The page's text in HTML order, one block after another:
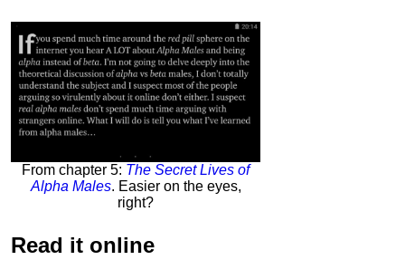
From chapter 5: The Secret Lives of
Alpha Males. Easier on the eyes,
right?
Read it online